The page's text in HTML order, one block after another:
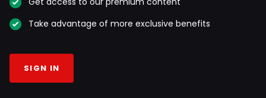
Take advantage of more exclusive benefits
SIGN IN